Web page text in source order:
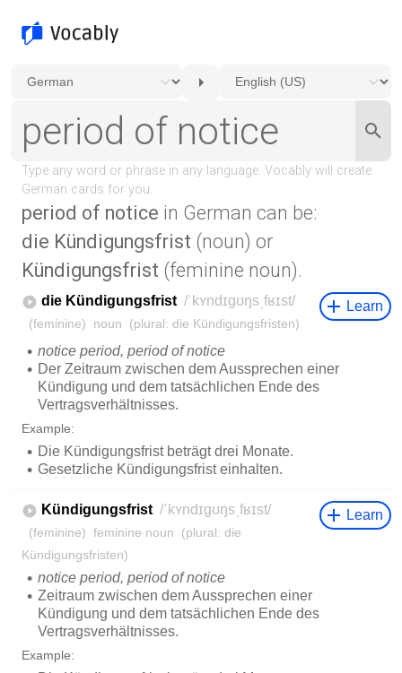
period of notice in German can be:
die Kündigungsfrist (noun) or
Kündigungsfrist (feminine noun).